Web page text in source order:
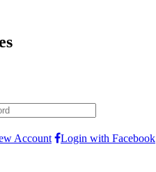
Account Login with Facebook